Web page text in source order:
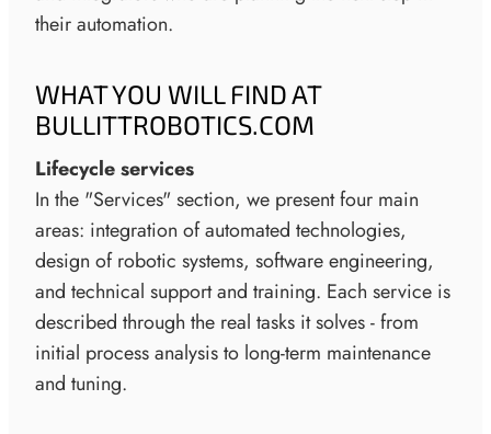
their automation.
WHAT YOU WILL FIND AT
BULLITTROBOTICS.COM
Lifecycle services
In the "Services" section, we present four main
areas: integration of automated technologies,
design of robotic systems, software engineering,
and technical support and training. Each service is
described through the real tasks it solves - from
initial process analysis to long-term maintenance
and tuning.